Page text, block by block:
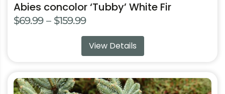
Abies concolor ‘Tubby’ White Fir
$69.99 – $159.99Price
range:
$69.99
$159.99
View Details
This